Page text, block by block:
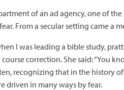
of an ad agency, one of
From a secular setting came a
I was leading a bible study,
correction. She said: “You
recognizing that in the history
driven in many ways by fear.